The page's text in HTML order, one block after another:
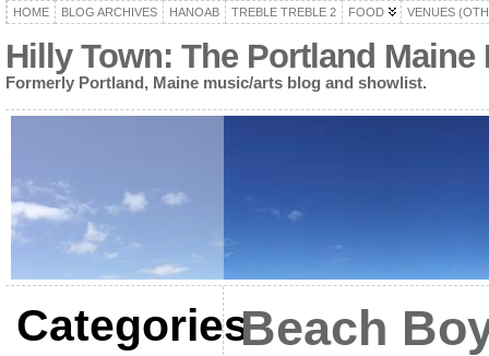
HOME BLOG ARCHIVES HANOAB TREBLE TREBLE 2 FOOD VENUES
Hilly Town: The Portland
Formerly Portland, Maine music/arts blog and showlist.
CategoriesBeach